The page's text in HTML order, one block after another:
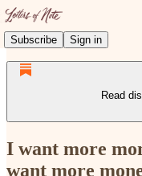
Subscribe Sign in
Read
I want more
want more